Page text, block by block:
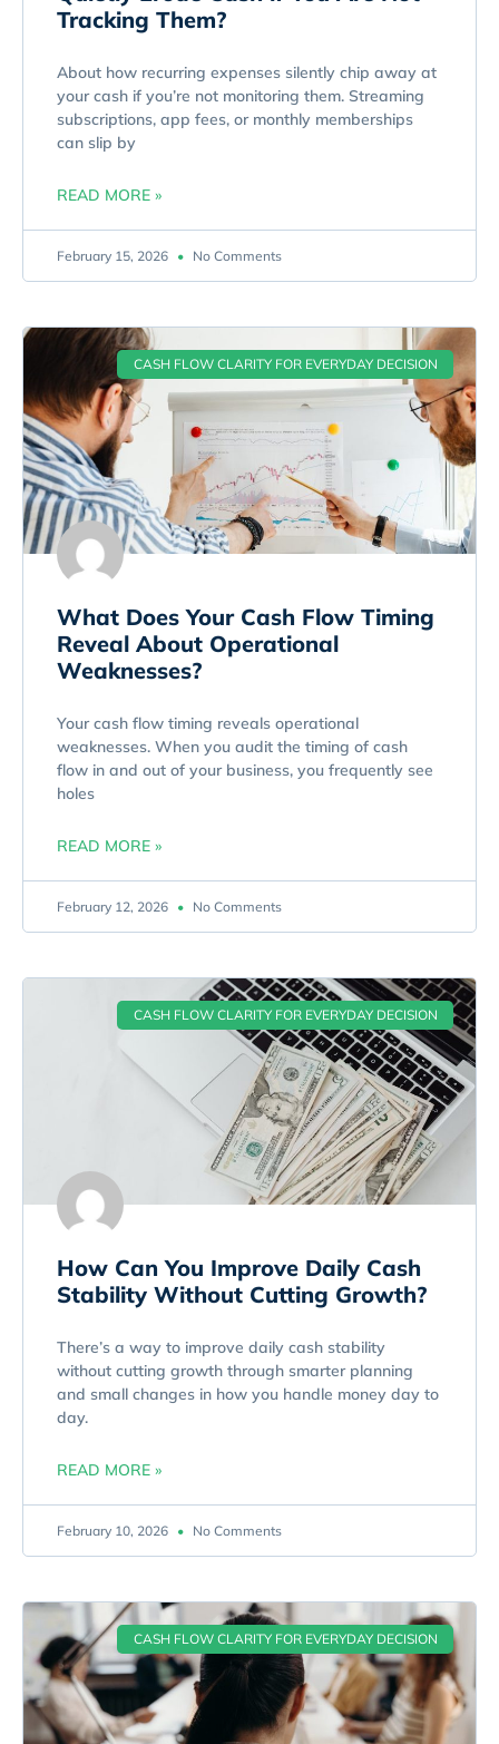
Tracking Them?
About how recurring expenses silently chip away at
your cash if you’re not monitoring them. Streaming
subscriptions, app fees, or monthly memberships
can slip by
READ MORE »
February 15, 2026 No Comments
CASH FLOW CLARITY FOR EVERYDAY DECISION
What Does Your Cash Flow Timing
Reveal About Operational
Weaknesses?
Your cash flow timing reveals operational
weaknesses. When you audit the timing of cash
flow in and out of your business, you frequently see
holes
READ MORE »
February 12, 2026 No Comments
CASH FLOW CLARITY FOR EVERYDAY DECISION
How Can You Improve Daily Cash
Stability Without Cutting Growth?
There’s a way to improve daily cash stability
without cutting growth through smarter planning
and small changes in how you handle money day to
day.
READ MORE »
February 10, 2026 No Comments
CASH FLOW CLARITY FOR EVERYDAY DECISION